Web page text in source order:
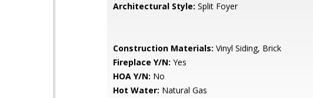
Architectural Style: Split Foyer
Construction Materials: Vinyl Siding, Brick
Fireplace Y/N: Yes
HOA Y/N: No
Hot Water: Natural Gas